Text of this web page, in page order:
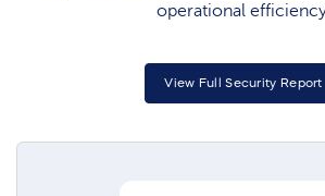
operational
View Full Security Report